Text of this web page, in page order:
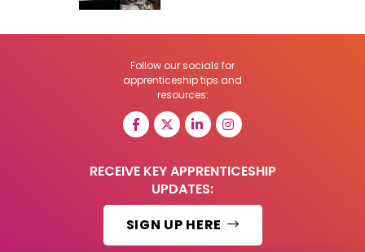
Follow our socials for
apprenticeship tips and
resources:
RECEIVE KEY APPRENTICESHIP
UPDATES:
SIGN UP HERE